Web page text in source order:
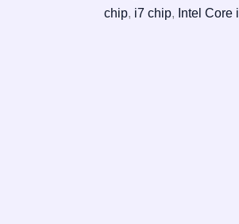
chip, i7 chip, Intel Core